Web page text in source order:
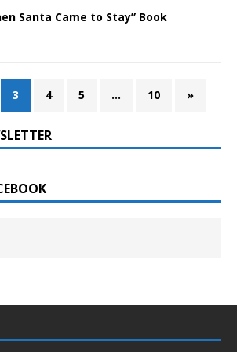
Santa Came to Stay” Book
3 4 5 … 10 »